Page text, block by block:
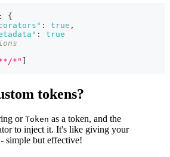
:
{
: true ,
:
true
*" ]
tokens?
or Token as a token, and the
to inject it. It's like giving your
simple but effective!